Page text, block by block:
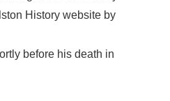
History website by
before his death in